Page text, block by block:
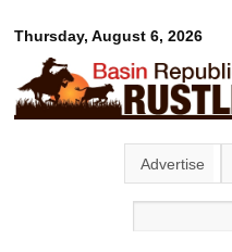
main
content
Thursday, August 6, 2026
Basin
Republican
Rustler
Advertise
Search form